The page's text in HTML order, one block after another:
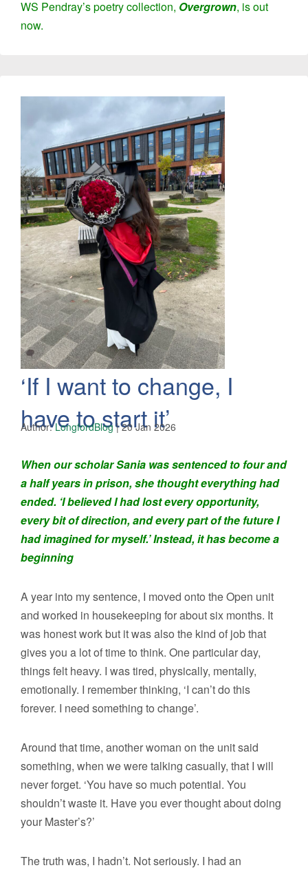
WS Pendray’s poetry collection, Overgrown, is out
now.
‘If I want to change, I
have to start it’
Author:LongfordBlog | 20 Jan 2026
When our scholar Sania was sentenced to four and
a half years in prison, she thought everything had
ended. ‘I believed I had lost every opportunity,
every bit of direction, and every part of the future I
had imagined for myself.’ Instead, it has become a
beginning
A year into my sentence, I moved onto the Open unit
and worked in housekeeping for about six months. It
was honest work but it was also the kind of job that
gives you a lot of time to think. One particular day,
things felt heavy. I was tired, physically, mentally,
emotionally. I remember thinking, ‘I can’t do this
forever. I need something to change’.
Around that time, another woman on the unit said
something, when we were talking casually, that I will
never forget. ‘You have so much potential. You
shouldn’t waste it. Have you ever thought about doing
your Master’s?’
The truth was, I hadn’t. Not seriously. I had an